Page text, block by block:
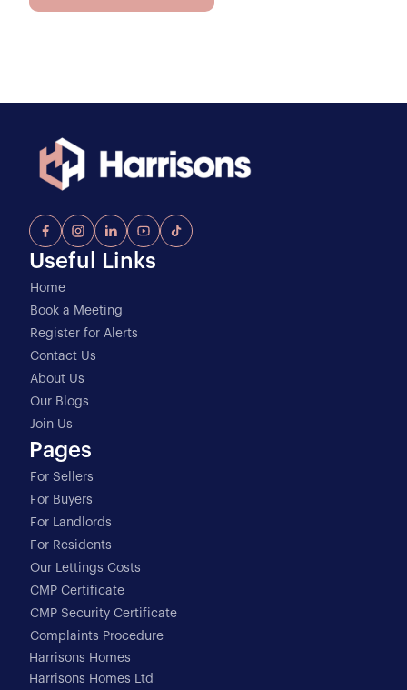
Useful Links
Home
Book a Meeting
Register for Alerts
Contact Us
About Us
Our Blogs
Join Us
Pages
For Sellers
For Buyers
For Landlords
For Residents
Our Lettings Costs
CMP Certificate
CMP Security Certificate
Complaints Procedure
Harrisons Homes
Harrisons Homes Ltd